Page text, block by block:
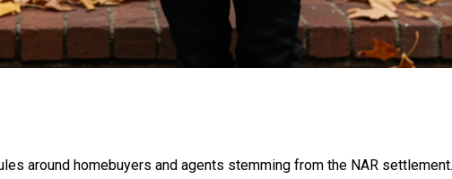
around homebuyers and agents stemming from the NAR